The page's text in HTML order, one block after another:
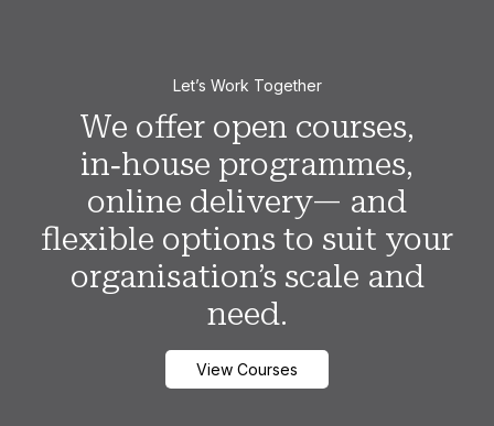
Let’s Work Together
We offer open courses,
in‑house programmes,
online delivery— and
flexible options to suit your
organisation’s scale and
need.
View Courses